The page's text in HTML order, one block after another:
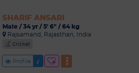
SHARIF ANSARI
Male / 34 yr / 5' 6" / 64 kg
Rajsamand, Rajasthan, India
Cricket
Profile